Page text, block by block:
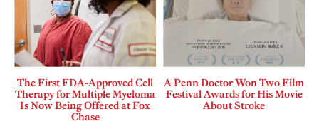
The First FDA-Approved Cell
Therapy for Multiple Myeloma
Is Now Being Offered at Fox
Chase
A Penn Doctor Won Two Film
Festival Awards for His Movie
About Stroke